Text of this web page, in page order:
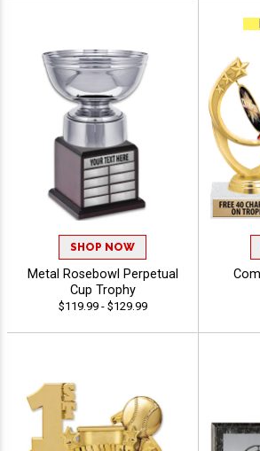
SHOP NOW
Metal Rosebowl Perpetual
Cup Trophy
$119.99 - $129.99